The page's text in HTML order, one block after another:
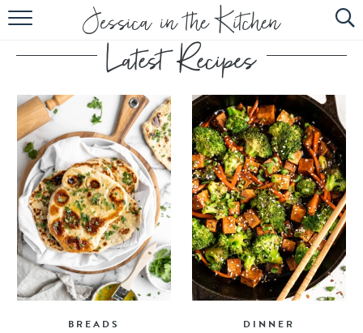
HOME
ABOUT
RECIPES
SUBSCRIBE
EBOOK
BREADS DINNER